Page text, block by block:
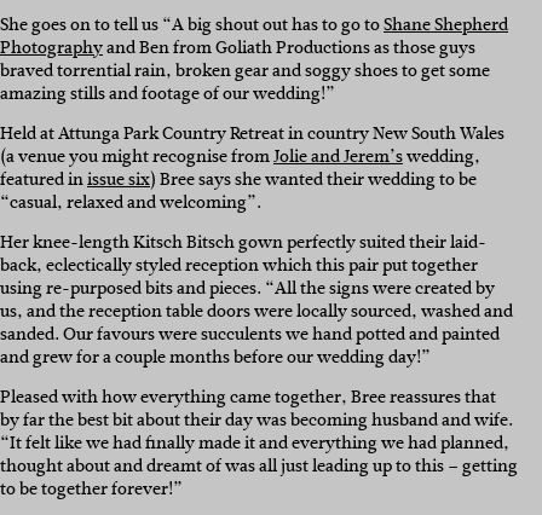
She goes on to tell us “A big shout out has to go toShane Shepherd
Photographyand Ben from Goliath Productions as those guys
braved torrential rain, broken gear and soggy shoes to get some
amazing stills and footage of our wedding!”
Held at Attunga Park Country Retreat in country New South Wales
(a venue you might recognise fromJolie and Jerem’swedding,
featured inissue six) Bree says she wanted their wedding to be
“casual, relaxed and welcoming”.
Her knee-length Kitsch Bitsch gown perfectly suited their laid-
back, eclectically styled reception which this pair put together
using re-purposed bits and pieces. “All the signs were created by
us, and the reception table doors were locally sourced, washed and
sanded. Our favours were succulents we hand potted and painted
and grew for a couple months before our wedding day!”
Pleased with how everything came together, Bree reassures that
by far the best bit about their day was becoming husband and wife.
“It felt like we had finally made it and everything we had planned,
thought about and dreamt of was all just leading up to this – getting
to be together forever!”